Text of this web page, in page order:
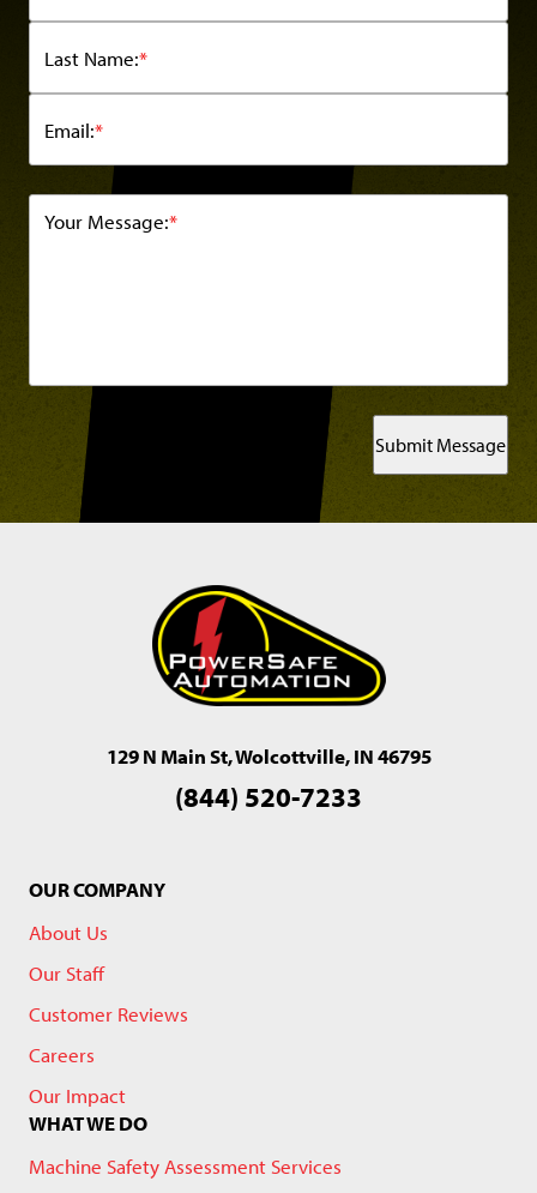
*
Last Name:
*
Email:
*
Your Message:
Submit Message
129 N Main St, Wolcottville, IN 46795
(844) 520-7233
OUR COMPANY
About Us
Our Staff
Customer Reviews
Careers
Our Impact
WHAT WE DO
Machine Safety Assessment Services